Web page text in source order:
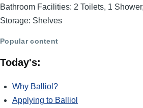
Bathroom Facilities: 2 Toilets, 1
Storage: Shelves
Popular content
Today's:
Why Balliol?
Applying to Balliol